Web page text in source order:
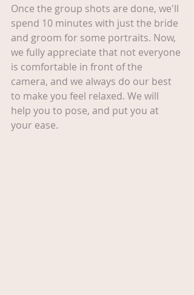
Once the group shots are done, we'll
spend 10 minutes with just the bride
and groom for some portraits. Now,
we fully appreciate that not everyone
is comfortable in front of the
camera, and we always do our best
to make you feel relaxed. We will
help you to pose, and put you at
your ease.